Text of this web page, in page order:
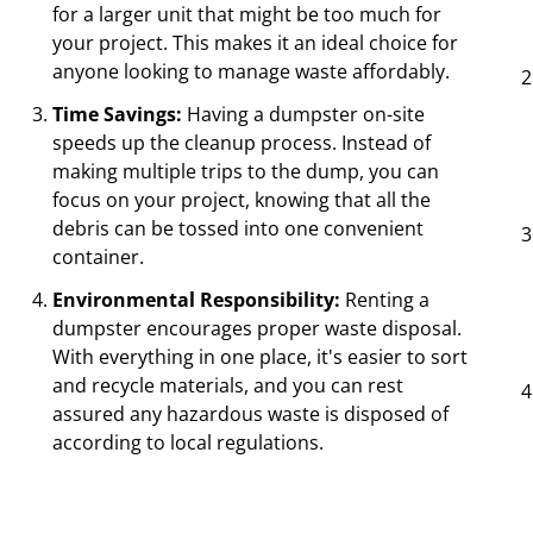
for a larger unit that might be too much for
your project. This makes it an ideal choice for
anyone looking to manage waste affordably.
Time Savings: Having a dumpster on-site
speeds up the cleanup process. Instead of
making multiple trips to the dump, you can
focus on your project, knowing that all the
debris can be tossed into one convenient
container.
Environmental Responsibility: Renting a
dumpster encourages proper waste disposal.
With everything in one place, it's easier to sort
and recycle materials, and you can rest
assured any hazardous waste is disposed of
according to local regulations.